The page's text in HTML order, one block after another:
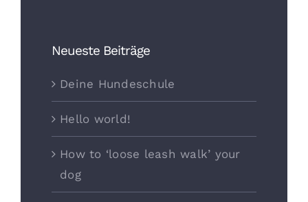
Neueste Beiträge
Deine Hundeschule
Hello world!
How to ‘loose leash walk’ your
dog